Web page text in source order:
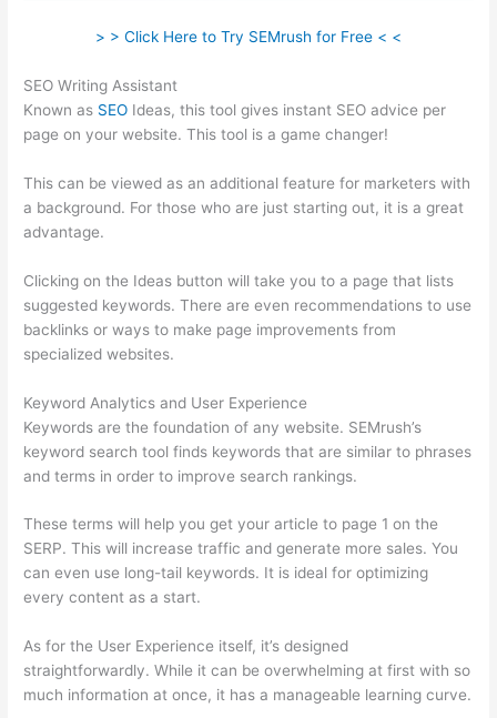
> > Click Here to Try SEMrush for Free < <
SEO Writing Assistant
Known as SEO Ideas, this tool gives instant SEO advice per
page on your website. This tool is a game changer!
This can be viewed as an additional feature for marketers with
a background. For those who are just starting out, it is a great
advantage.
Clicking on the Ideas button will take you to a page that lists
suggested keywords. There are even recommendations to use
backlinks or ways to make page improvements from
specialized websites.
Keyword Analytics and User Experience
Keywords are the foundation of any website. SEMrush’s
keyword search tool finds keywords that are similar to phrases
and terms in order to improve search rankings.
These terms will help you get your article to page 1 on the
SERP. This will increase traffic and generate more sales. You
can even use long-tail keywords. It is ideal for optimizing
every content as a start.
As for the User Experience itself, it’s designed
straightforwardly. While it can be overwhelming at first with so
much information at once, it has a manageable learning curve.